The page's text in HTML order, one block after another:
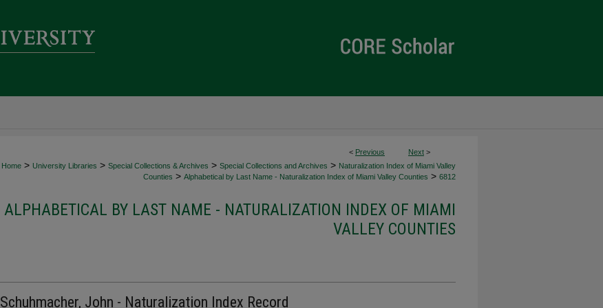
< Previous Next >
Home > University Libraries > Special Collections & Archives > Special Collections and Archives > Naturalization Index of Miami Valley
Counties > Alphabetical by Last Name - Naturalization Index of Miami Valley Counties > 6812
ALPHABETICAL BY LAST NAME - NATURALIZATION INDEX OF MIAMI
VALLEY COUNTIES
Schuhmacher, John - Naturalization Index Record